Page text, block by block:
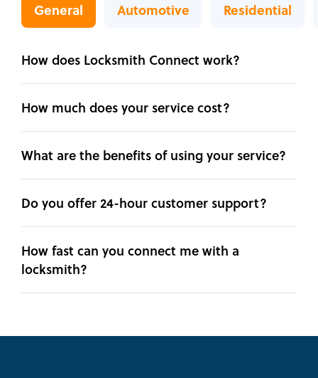
General Automotive Residential
How does Locksmith Connect work?
How much does your service cost?
What are the benefits of using your service?
Do you offer 24-hour customer support?
How fast can you connect me with a
locksmith?